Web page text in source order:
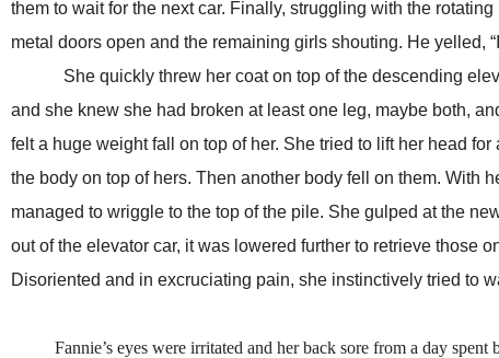
them to wait for the next car. Finally, struggling with the
metal doors open and the remaining girls shouting. He yelled,
She quickly threw her coat on top of the descending
and she knew she had broken at least one leg, maybe both,
felt a huge weight fall on top of her. She tried to lift her head
the body on top of hers. Then another body fell on them. With
managed to wriggle to the top of the pile. She gulped at the
out of the elevator car, it was lowered further to retrieve those
Disoriented and in excruciating pain, she instinctively tried to
Fannie’s eyes were irritated and her back sore from a day spent